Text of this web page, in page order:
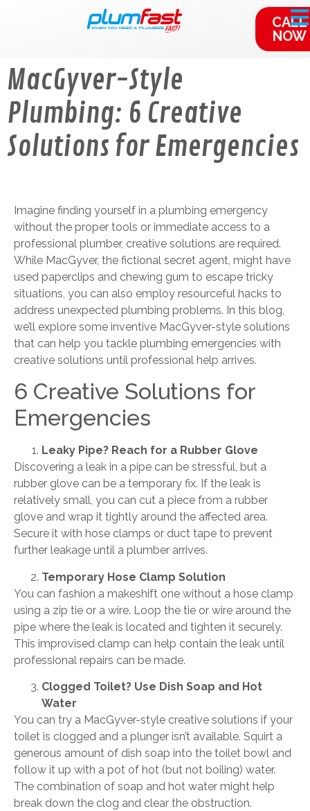
CALL
NOW
MacGyver-Style
Plumbing: 6 Creative
Solutions for Emergencies
Imagine finding yourself in a plumbing emergency
without the proper tools or immediate access to a
professional plumber, creative solutions are required.
While MacGyver, the fictional secret agent, might have
used paperclips and chewing gum to escape tricky
situations, you can also employ resourceful hacks to
address unexpected plumbing problems. In this blog,
we’ll explore some inventive MacGyver-style solutions
that can help you tackle plumbing emergencies with
creative solutions until professional help arrives.
6 Creative Solutions for
Emergencies
Leaky Pipe? Reach for a Rubber Glove
Discovering a leak in a pipe can be stressful, but a
rubber glove can be a temporary fix. If the leak is
relatively small, you can cut a piece from a rubber
glove and wrap it tightly around the affected area.
Secure it with hose clamps or duct tape to prevent
further leakage until a plumber arrives.
Temporary Hose Clamp Solution
You can fashion a makeshift one without a hose clamp
using a zip tie or a wire. Loop the tie or wire around the
pipe where the leak is located and tighten it securely.
This improvised clamp can help contain the leak until
professional repairs can be made.
Clogged Toilet? Use Dish Soap and Hot
Water
You can try a MacGyver-style creative solutions if your
toilet is clogged and a plunger isn’t available. Squirt a
generous amount of dish soap into the toilet bowl and
follow it up with a pot of hot (but not boiling) water.
The combination of soap and hot water might help
break down the clog and clear the obstruction.